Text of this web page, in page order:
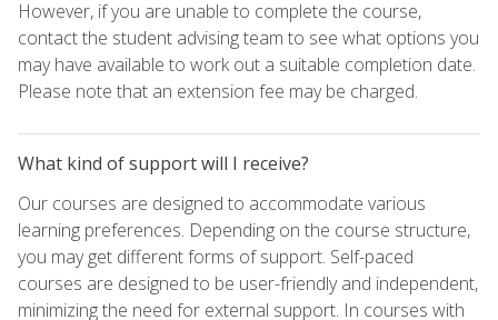
However, if you are unable to complete the course,
contact the student advising team to see what options you
may have available to work out a suitable completion date.
Please note that an extension fee may be charged.
What kind of support will I receive?
Our courses are designed to accommodate various
learning preferences. Depending on the course structure,
you may get different forms of support. Self-paced
courses are designed to be user-friendly and independent,
minimizing the need for external support. In courses with